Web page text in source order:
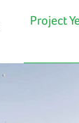
Project